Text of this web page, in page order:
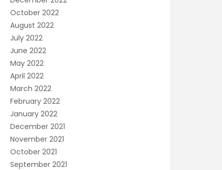
October 2022
August 2022
July 2022
June 2022
May 2022
April 2022
March 2022
February 2022
January 2022
December 2021
November 2021
October 2021
September 2021